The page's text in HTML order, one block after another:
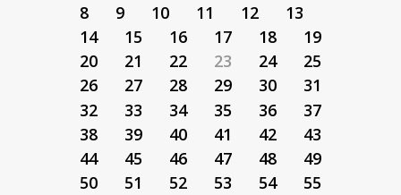
8
9 10 11 12
13
14
15 16 17 18
19
20
21 22 23 24
25
26
27 28 29 30
31
32
33 34 35 36
37
38
39 40 41 42
43
44
45 46 47 48
49
50
51 52 53 54
55